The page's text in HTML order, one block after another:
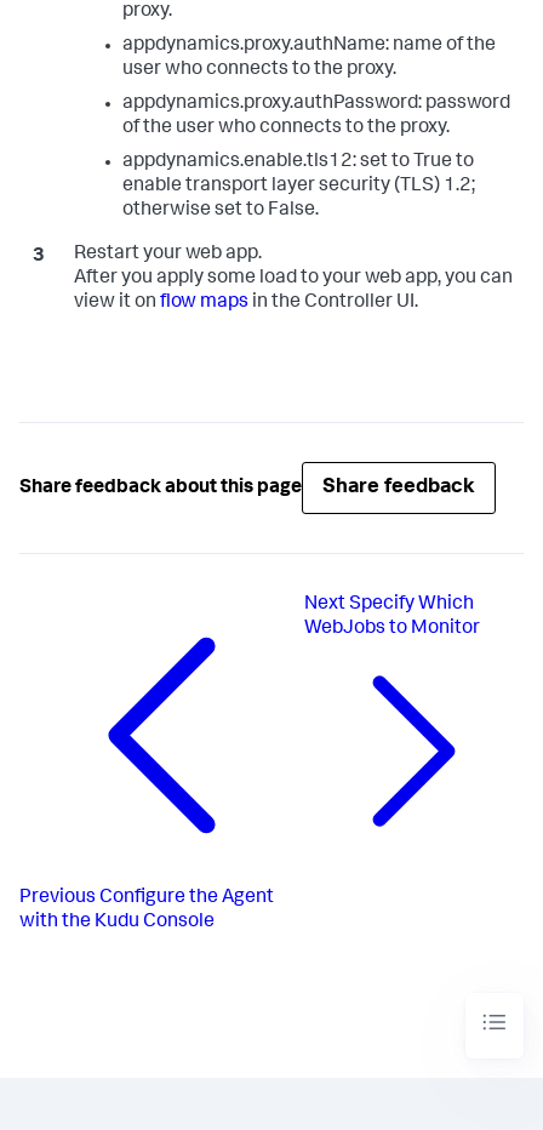
proxy.
appdynamics.proxy.authName: name of the
user who connects to the proxy.
appdynamics.proxy.authPassword: password
of the user who connects to the proxy.
appdynamics.enable.tls12: set to True to
enable transport layer security (TLS) 1.2;
otherwise set to False.
Restart your web app.
After you apply some load to your web app, you can
view it on flow maps in the Controller UI.
Share feedback about this page Share feedback
Previous Configure the Agent
with the Kudu Console
Next Specify Which
WebJobs to Monitor